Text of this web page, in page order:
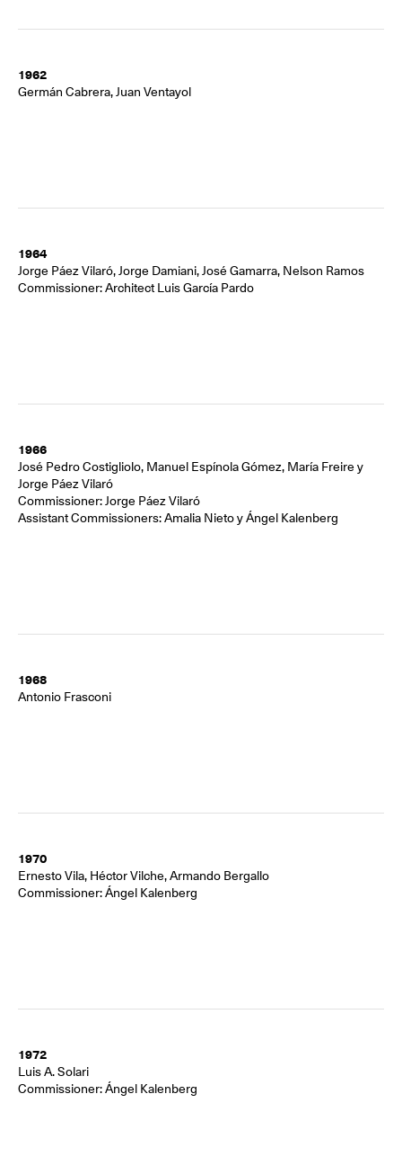
1962
Germán Cabrera, Juan Ventayol
1964
Jorge Páez Vilaró, Jorge Damiani, José Gamarra, Nelson Ramos
Commissioner: Architect Luis García Pardo
1966
José Pedro Costigliolo, Manuel Espínola Gómez, María Freire y
Jorge Páez Vilaró
Commissioner: Jorge Páez Vilaró
Assistant Commissioners: Amalia Nieto y Ángel Kalenberg
1968
Antonio Frasconi
1970
Ernesto Vila, Héctor Vilche, Armando Bergallo
Commissioner: Ángel Kalenberg
1972
Luis A. Solari
Commissioner: Ángel Kalenberg